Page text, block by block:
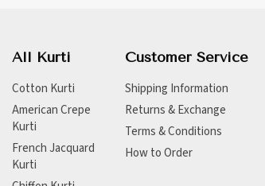
All Kurti
Cotton Kurti
American Crepe
Kurti
French Jacquard
Kurti
Customer Service
Shipping Information
Returns & Exchange
Terms & Conditions
How to Order